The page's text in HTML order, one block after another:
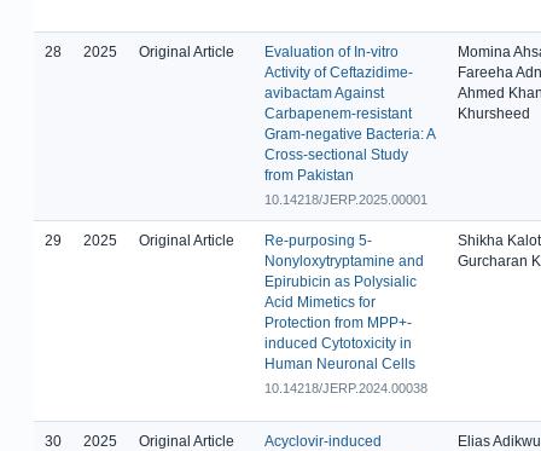
28 2025 Original Article
Evaluation of In-vitro
Activity of Ceftazidime-
avibactam Against
Carbapenem-resistant
Gram-negative Bacteria: A
Cross-sectional Study
from Pakistan
10.14218/JERP.2025.00001
Momina
Fareeha
Ahmed
Khursheed
29 2025 Original Article
Re-purposing 5-
Nonyloxytryptamine and
Epirubicin as Polysialic
Acid Mimetics for
Protection from MPP+-
induced Cytotoxicity in
Human Neuronal Cells
10.14218/JERP.2024.00038
Shikha
Gurcharan
30 2025 Original Article
Acyclovir-induced
Elias